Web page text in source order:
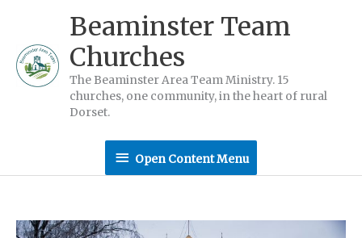
content
Beaminster Team
Churches
The Beaminster Area Team Ministry. 15
churches, one community, in the heart of rural
Dorset.
Open
Menu
Open Content Menu